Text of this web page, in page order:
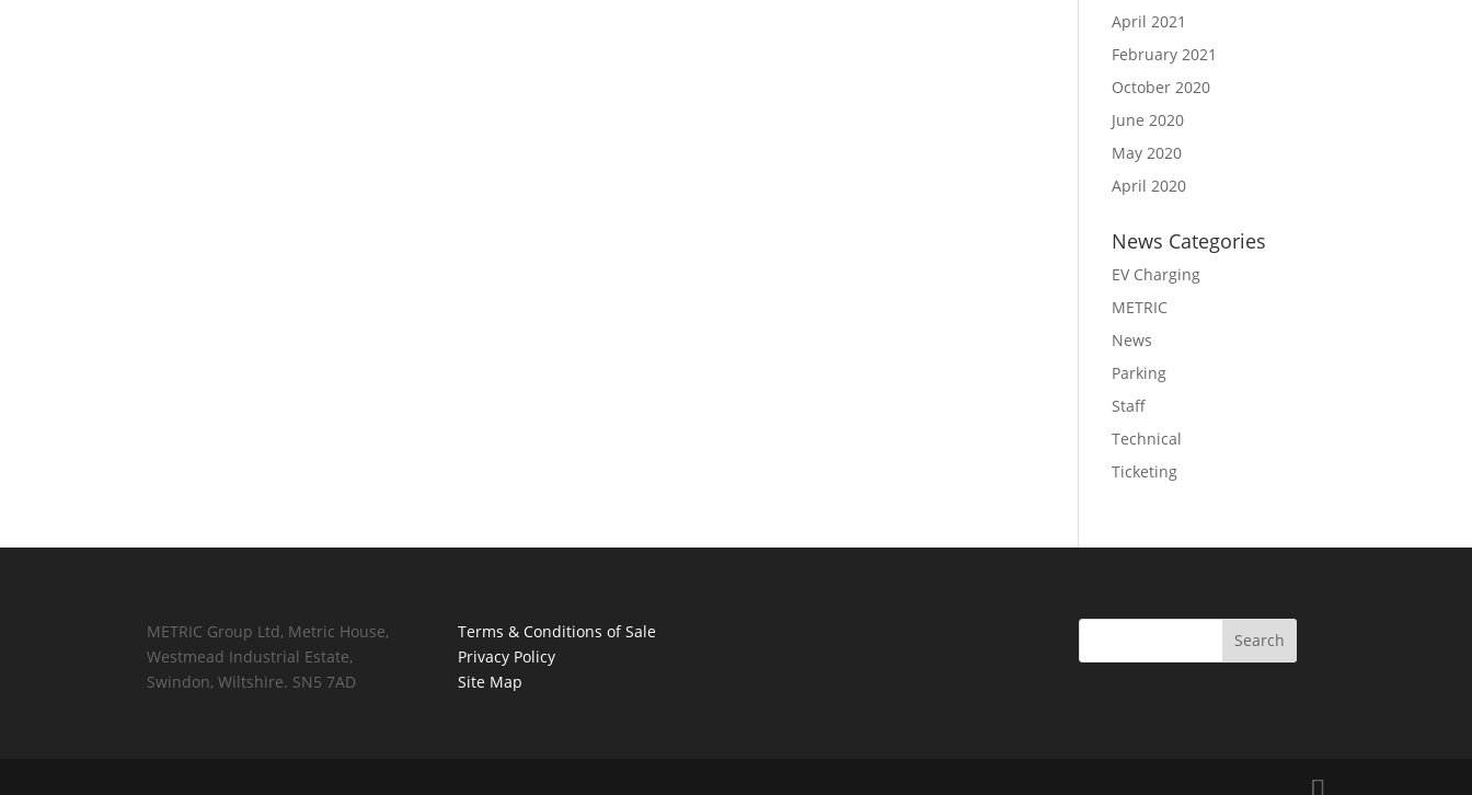
April 2021
February 2021
October 2020
June 2020
May 2020
April 2020
News Categories
EV Charging
METRIC
News
Parking
Staff
Technical
Ticketing
METRIC Group Ltd, Metric House,
Westmead Industrial Estate,
Swindon, Wiltshire. SN5 7AD
Terms & Conditions of Sale
Privacy Policy
Site Map